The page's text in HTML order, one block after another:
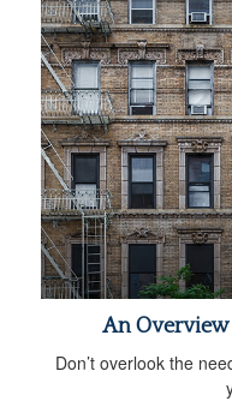
An Overview
Don’t overlook the